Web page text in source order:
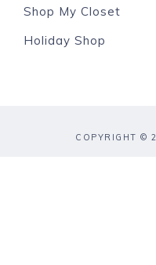
Shop My Closet
Holiday Shop
COPYRIGHT ©